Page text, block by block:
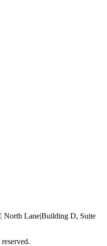
North Lane|Building D, Suite